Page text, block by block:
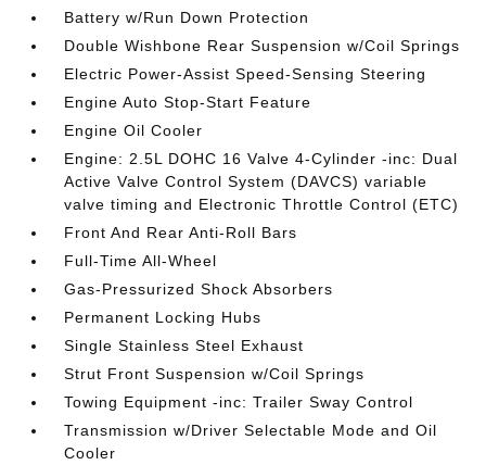
Battery w/Run Down Protection
Double Wishbone Rear Suspension w/Coil Springs
Electric Power-Assist Speed-Sensing Steering
Engine Auto Stop-Start Feature
Engine Oil Cooler
Engine: 2.5L DOHC 16 Valve 4-Cylinder -inc: Dual
Active Valve Control System (DAVCS) variable
valve timing and Electronic Throttle Control (ETC)
Front And Rear Anti-Roll Bars
Full-Time All-Wheel
Gas-Pressurized Shock Absorbers
Permanent Locking Hubs
Single Stainless Steel Exhaust
Strut Front Suspension w/Coil Springs
Towing Equipment -inc: Trailer Sway Control
Transmission w/Driver Selectable Mode and Oil
Cooler